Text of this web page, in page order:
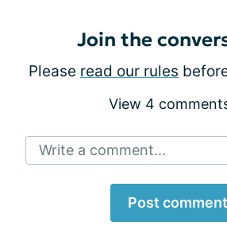
Join the
Please read our rules
View 4
Write a comment...
Post comment